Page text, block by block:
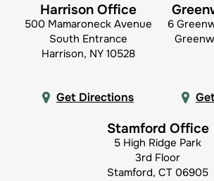
Harrison Office
500 Mamaroneck Avenue
South Entrance
Harrison, NY 10528
Get Directions
6
Stamford Office
5 High Ridge Park
3rd Floor
Stamford, CT 06905